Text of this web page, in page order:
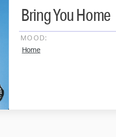
Bring You Home
MOOD:
Home